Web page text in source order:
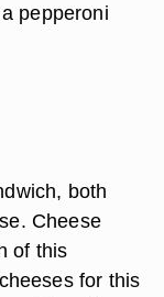
pepperoni
both
Cheese
of this
for this